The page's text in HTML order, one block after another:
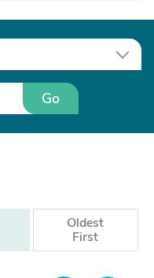
Go
Oldest
First